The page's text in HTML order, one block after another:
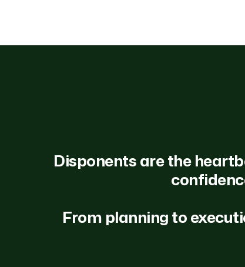
Disponents are the
From planning to